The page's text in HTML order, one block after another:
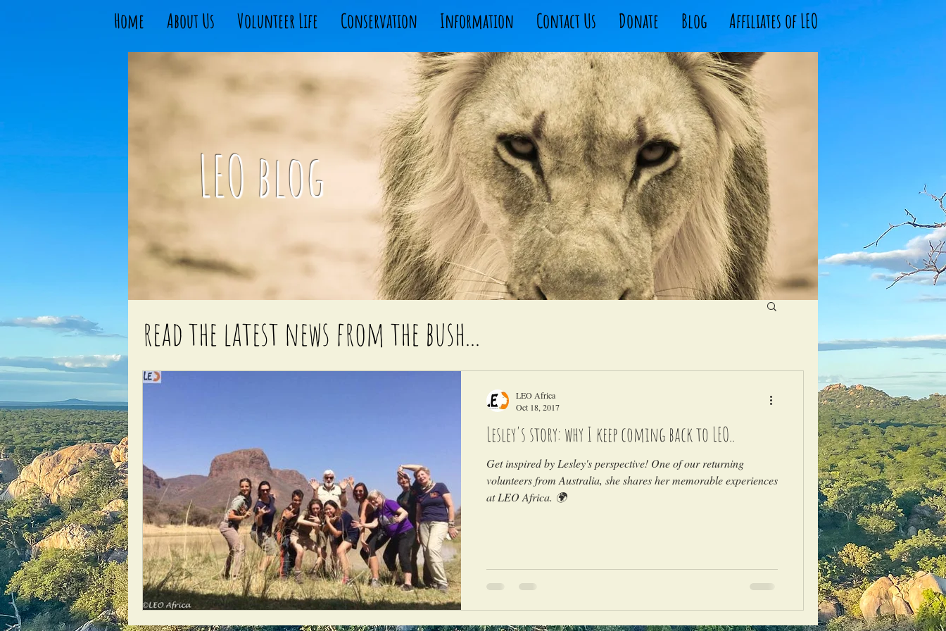
Home About Us Volunteer Life Conservation Information Contact Us Donate Blog Affiliates of LEO
LEO blog
Lesley's story: why I keep coming back to LEO..
Get inspired by Lesley's perspective! One of our returning
volunteers from Australia, she shares her memorable experiences
at LEO Africa. 🌍
LEO Africa
Oct 18, 2017
read the latest news from the bush...